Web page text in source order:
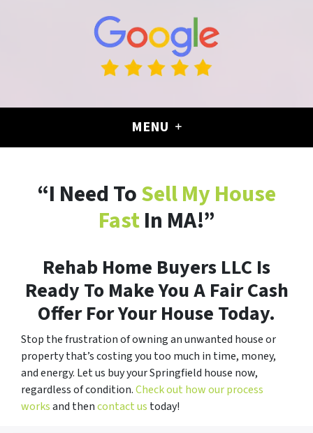
MENU
“I Need ToSell My House
FastIn MA!”
Rehab Home Buyers LLC Is
Ready To Make You A Fair Cash
Offer For Your House Today.
Stop the frustration of owning an unwanted house or
property that’s costing you too much in time, money,
and energy. Let us buy your Springfield house now,
regardless of condition.Check out how our process
worksand thencontact us today!